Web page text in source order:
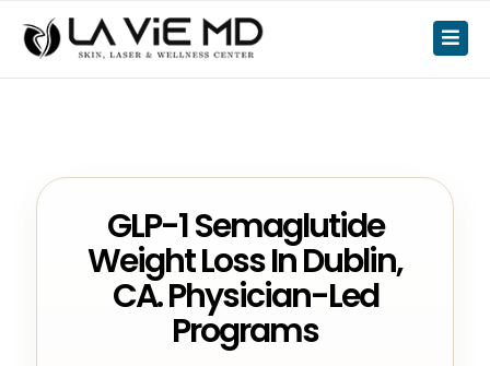
GLP-1 Semaglutide
Weight Loss In Dublin,
CA. Physician-Led
Programs